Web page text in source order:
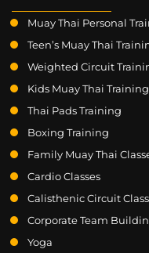
Muay Thai Personal
Teen’s Muay Thai
Weighted Circuit
Kids Muay Thai Training
Thai Pads Training
Boxing Training
Family Muay Thai
Cardio Classes
Calisthenic Circuit Class
Corporate Team
Yoga